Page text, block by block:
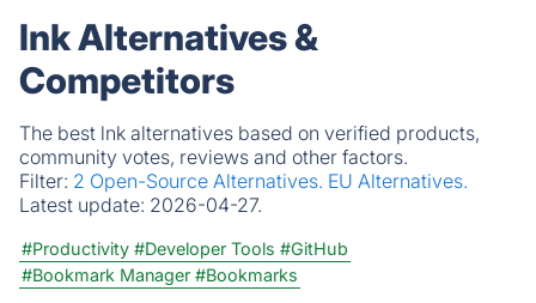
lnk Alternatives &
Competitors
The best lnk alternatives based on verified products,
community votes, reviews and other factors.
Filter: 2 Open-Source Alternatives. EU Alternatives.
Latest update: 2026-04-27.
#Productivity #Developer Tools #GitHub
#Bookmark Manager #Bookmarks